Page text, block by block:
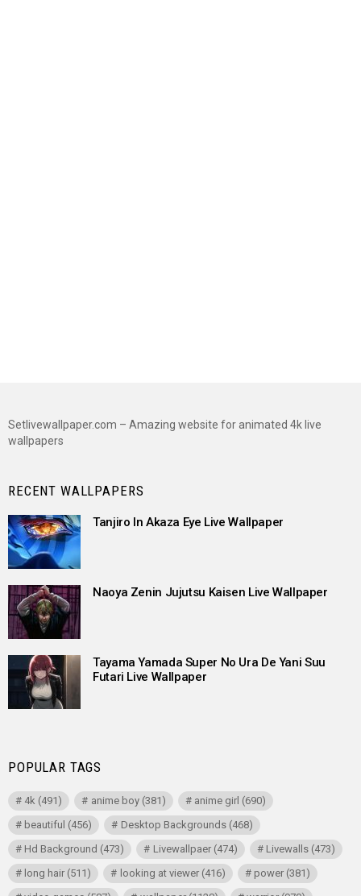
Setlivewallpaper.com – Amazing website for animated 4k live
wallpapers
RECENT WALLPAPERS
Tanjiro In Akaza Eye Live Wallpaper
Naoya Zenin Jujutsu Kaisen Live Wallpaper
Tayama Yamada Super No Ura De Yani Suu
Futari Live Wallpaper
POPULAR TAGS
4k (491) anime boy(381) anime girl (690)
beautiful (456) Desktop Backgrounds(468)
Hd Background (473) Livewallpaer(474) Livewalls(473)
long hair (511) looking at viewer(416) power(381)